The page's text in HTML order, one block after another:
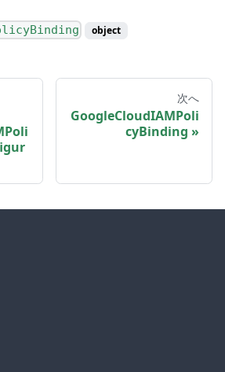
object
次へ
GoogleCloudIAMPoli
cyBinding